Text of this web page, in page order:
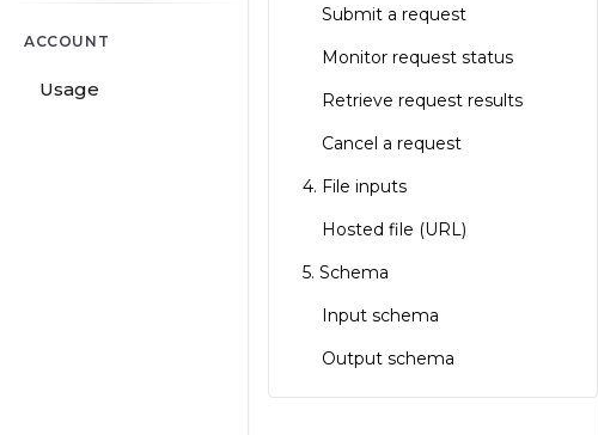
ACCOUNT
Usage
Submit a request
Monitor request status
Retrieve request results
Cancel a request
4. File inputs
Hosted file (URL)
5. Schema
Input schema
Output schema